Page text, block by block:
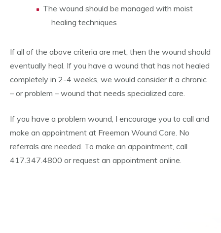
The wound should be managed with moist
healing techniques
If all of the above criteria are met, then the wound should
eventually heal. If you have a wound that has not healed
completely in 2-4 weeks, we would consider it a chronic
– or problem – wound that needs specialized care.
If you have a problem wound, I encourage you to call and
make an appointment at Freeman Wound Care. No
referrals are needed. To make an appointment, call
417.347.4800 or request an appointment online.